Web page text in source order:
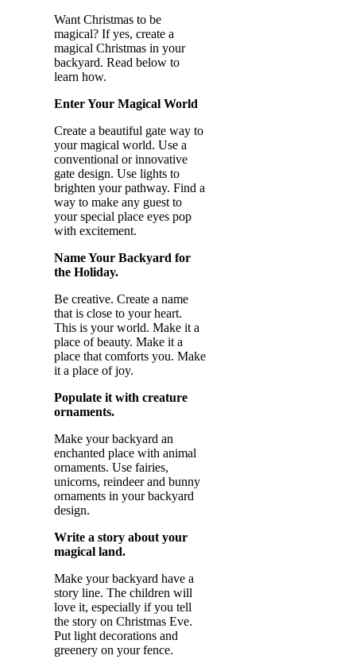
Want Christmas to be
magical? If yes, create a
magical Christmas in your
backyard. Read below to
learn how.
Enter Your Magical World
Create a beautiful gate way to
your magical world. Use a
conventional or innovative
gate design. Use lights to
brighten your pathway. Find a
way to make any guest to
your special place eyes pop
with excitement.
Name Your Backyard for
the Holiday.
Be creative. Create a name
that is close to your heart.
This is your world. Make it a
place of beauty. Make it a
place that comforts you. Make
it a place of joy.
Populate it with creature
ornaments.
Make your backyard an
enchanted place with animal
ornaments. Use fairies,
unicorns, reindeer and bunny
ornaments in your backyard
design.
Write a story about your
magical land.
Make your backyard have a
story line. The children will
love it, especially if you tell
the story on Christmas Eve.
Put light decorations and
greenery on your fence.